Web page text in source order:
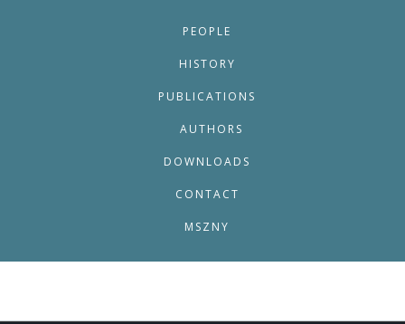
PEOPLE
HISTORY
PUBLICATIONS
AUTHORS
DOWNLOADS
CONTACT
MSZNY